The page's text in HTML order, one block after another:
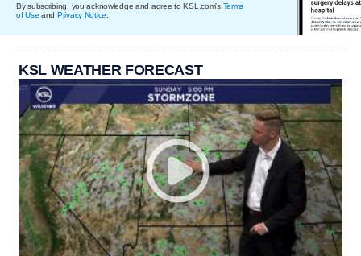
By subscribing, you acknowledge and agree to KSL.com's Terms
of Use and Privacy Notice
KSL WEATHER FORECAST